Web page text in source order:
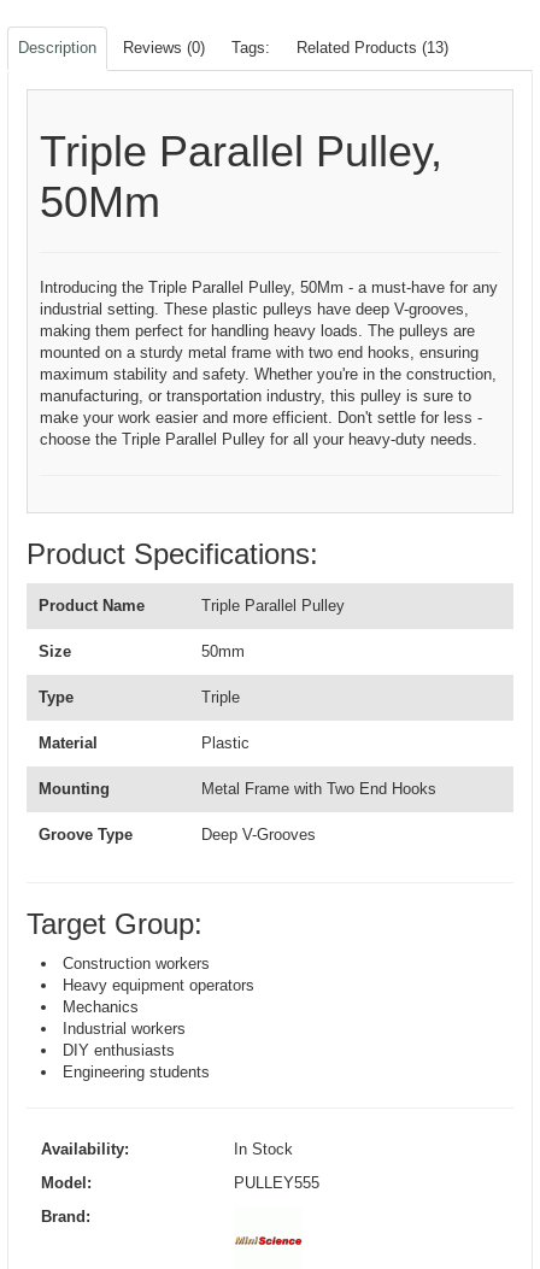
Description Reviews (0) Tags: Related Products (13)
Triple Parallel Pulley,
50Mm
Introducing the Triple Parallel Pulley, 50Mm - a must-have for any
industrial setting. These plastic pulleys have deep V-grooves,
making them perfect for handling heavy loads. The pulleys are
mounted on a sturdy metal frame with two end hooks, ensuring
maximum stability and safety. Whether you're in the construction,
manufacturing, or transportation industry, this pulley is sure to
make your work easier and more efficient. Don't settle for less -
choose the Triple Parallel Pulley for all your heavy-duty needs.
Product Specifications:
Product Name Triple Parallel Pulley
Size 50mm
Type Triple
Material Plastic
Mounting Metal Frame with Two End Hooks
Groove Type Deep V-Grooves
Target Group:
Construction workers
Heavy equipment operators
Mechanics
Industrial workers
DIY enthusiasts
Engineering students
Availability:
In Stock
Model:
PULLEY555
Brand: